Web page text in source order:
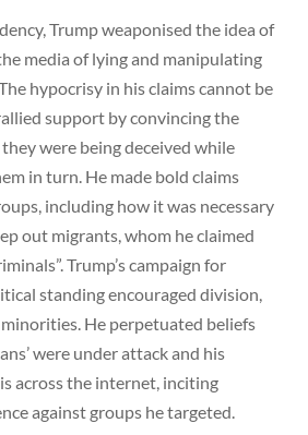
Trump weaponised the idea of
the media of lying and manipulating
hypocrisy in his claims cannot be
support by convincing the
were being deceived while
in turn. He made bold claims
including how it was necessary
out migrants, whom he claimed
Trump’s campaign for
standing encouraged division,
He perpetuated beliefs
were under attack and his
across the internet, inciting
against groups he targeted.